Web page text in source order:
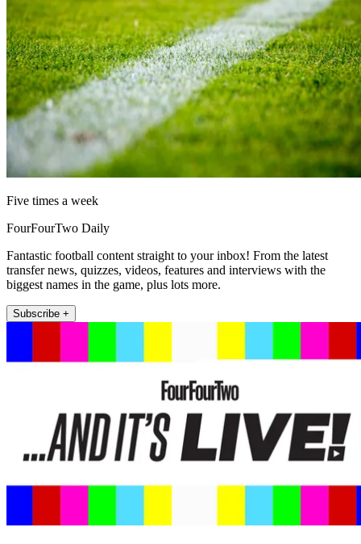
Five times a week
FourFourTwo Daily
Fantastic football content straight to your inbox! From the latest
transfer news, quizzes, videos, features and interviews with the
biggest names in the game, plus lots more.
Subscribe +